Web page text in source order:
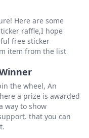
Here are some
raffle,I hope
free sticker
item from the list
the wheel, An
a prize is awarded
way to show
that you can